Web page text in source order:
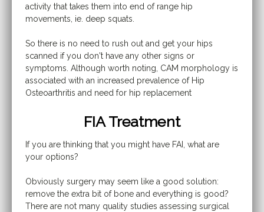
activity that takes them into end of range hip
movements, ie. deep squats.
So there is no need to rush out and get your hips
scanned if you don't have any other signs or
symptoms. Although worth noting, CAM morphology is
associated with an increased prevalence of Hip
Osteoarthritis and need for hip replacement
FIA Treatment
If you are thinking that you might have FAI, what are
your options?
Obviously surgery may seem like a good solution:
remove the extra bit of bone and everything is good?
There are not many quality studies assessing surgical